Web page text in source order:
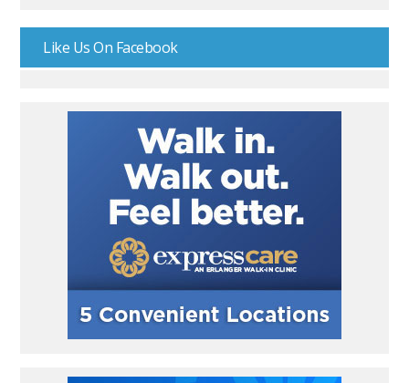
Like Us On Facebook